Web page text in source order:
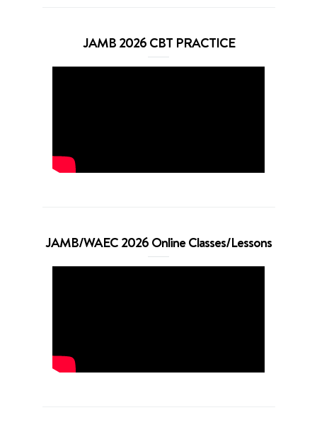
JAMB 2026 CBT PRACTICE
JAMB/WAEC 2026 Online Classes/Lessons